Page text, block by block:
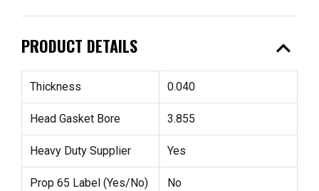
PRODUCT DETAILS expand_less
Thickness 0.040
Head Gasket Bore 3.855
Heavy Duty Supplier Yes
Prop 65 Label (Yes/No) No